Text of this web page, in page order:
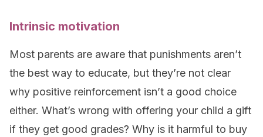
Intrinsic motivation
Most parents are aware that punishments aren’t
the best way to educate, but they’re not clear
why positive reinforcement isn’t a good choice
either. What’s wrong with offering your child a gift
if they get good grades? Why is it harmful to buy